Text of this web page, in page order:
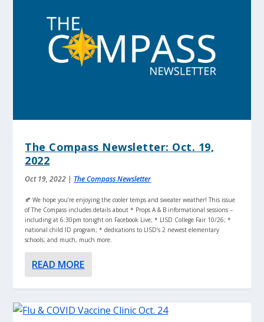
The Compass Newsletter: Oct. 19,
2022
Oct 19, 2022 | The Compass Newsletter
🍂 We hope you’re enjoying the cooler temps and sweater weather! This issue
of The Compass includes details about * Props A & B informational sessions –
including at 6:30pm tonight on Facebook Live; * LISD College Fair 10/26; *
national child ID program; * dedications to LISD’s 2 newest elementary
schools; and much, much more.
READ MORE